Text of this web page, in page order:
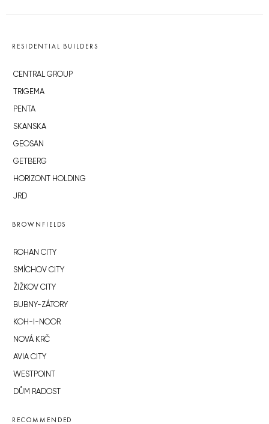
RESIDENTIAL BUILDERS
CENTRAL GROUP
TRIGEMA
PENTA
SKANSKA
GEOSAN
GETBERG
HORIZONT HOLDING
JRD
BROWNFIELDS
ROHAN CITY
SMÍCHOV CITY
ŽIŽKOV CITY
BUBNY-ZÁTORY
KOH-I-NOOR
NOVÁ KRČ
AVIA CITY
WESTPOINT
DŮM RADOST
RECOMMENDED